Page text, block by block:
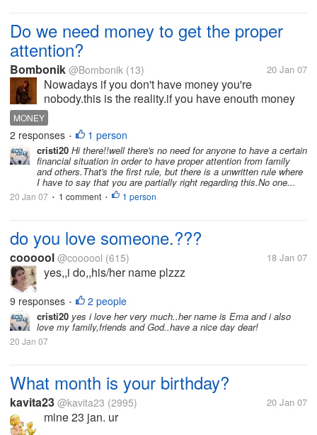
Do we need money to get the proper
attention?
Bombonik @Bombonik (13) 20 Jan 07
Nowadays if you don't have money you're
nobody.this is the reality.if you have enouth money
you get the proper attention,the attention you want
and need.don't you agreed with me?do you think the
brains and looks can help?or money...
MONEY
2 responses • 1 person
cristi20 Hi there!!well there's no need for anyone to have a certain
financial situation in order to have proper attention from family
and others.That's the first rule, but there is a unwritten rule where
I have to say that you are partially right regarding this.No one...
20 Jan 07 • 1 comment • 1 person
do you love someone.???
coooool @coooool (615) 18 Jan 07
yes,,i do,,his/her name plzzz
9 responses • 2 people
cristi20 yes i love her very much..her name is Ema and i also
love my family,friends and God..have a nice day dear!
20 Jan 07
What month is your birthday?
kavita23 @kavita23 (2995) 20 Jan 07
mine 23 jan. ur